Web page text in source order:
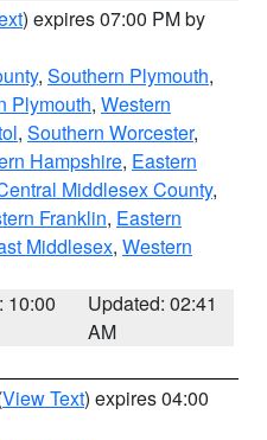
) expires 07:00 PM by
, Southern Plymouth,
Plymouth, Western
, Southern Worcester,
Hampshire, Eastern
Middlesex County,
Franklin, Eastern
Middlesex, Western
10:00
Updated: 02:41
AM
View Text) expires 04:00